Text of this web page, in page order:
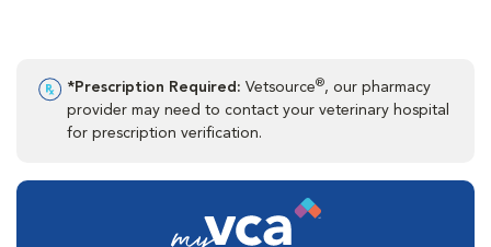
*Prescription Required: Vetsource®, our pharmacy
provider may need to contact your veterinary hospital
for prescription verification.